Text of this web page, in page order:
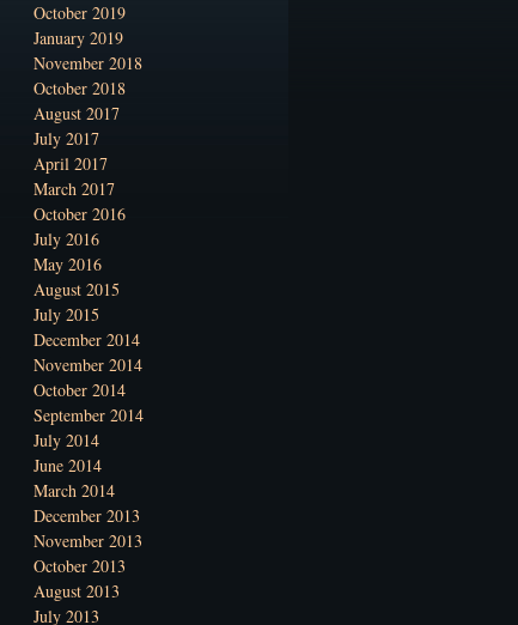
October 2019
January 2019
November 2018
October 2018
August 2017
July 2017
April 2017
March 2017
October 2016
July 2016
May 2016
August 2015
July 2015
December 2014
November 2014
October 2014
September 2014
July 2014
June 2014
March 2014
December 2013
November 2013
October 2013
August 2013
July 2013